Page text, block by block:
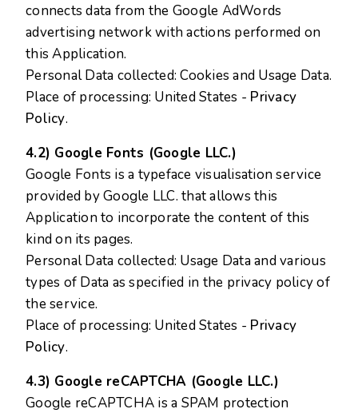
connects data from the Google AdWords
advertising network with actions performed on
this Application.
Personal Data collected: Cookies and Usage Data.
Place of processing: United States - Privacy
Policy.
4.2) Google Fonts (Google LLC.)
Google Fonts is a typeface visualisation service
provided by Google LLC. that allows this
Application to incorporate the content of this
kind on its pages.
Personal Data collected: Usage Data and various
types of Data as specified in the privacy policy of
the service.
Place of processing: United States - Privacy
Policy.
4.3) Google reCAPTCHA (Google LLC.)
Google reCAPTCHA is a SPAM protection